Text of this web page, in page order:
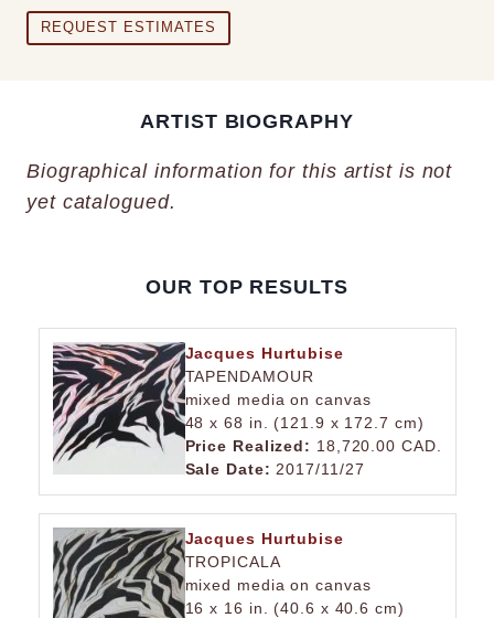
REQUEST ESTIMATES
ARTIST BIOGRAPHY
Biographical information for this artist is not
yet catalogued.
OUR TOP RESULTS
Jacques Hurtubise
TAPENDAMOUR
mixed media on canvas
48 x 68 in. (121.9 x 172.7 cm)
Price Realized: 18,720.00 CAD.
Sale Date: 2017/11/27
Jacques Hurtubise
TROPICALA
mixed media on canvas
16 x 16 in. (40.6 x 40.6 cm)